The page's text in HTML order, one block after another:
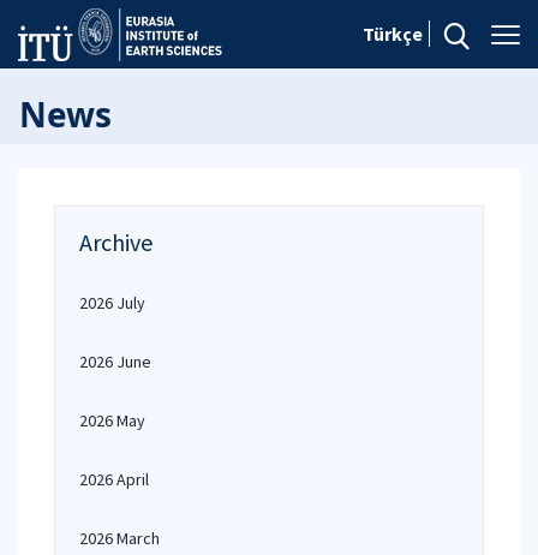
Türkçe
News
Archive
2026 July
2026 June
2026 May
2026 April
2026 March